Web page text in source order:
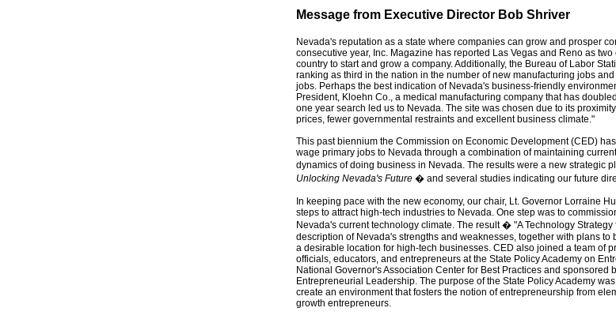
Message from Executive Director Bob Shriver
Nevada's reputation as a state where companies can grow and prosper
consecutive year, Inc. Magazine has reported Las Vegas and Reno as
country to start and grow a company. Additionally, the Bureau of Labor
ranking as third in the nation in the number of new manufacturing jobs
jobs. Perhaps the best indication of Nevada's business-friendly
President, Kloehn Co., a medical manufacturing company that has
one year search led us to Nevada. The site was chosen due to its
prices, fewer governmental restraints and excellent business climate."
This past biennium the Commission on Economic Development (CED)
wage primary jobs to Nevada through a combination of maintaining
dynamics of doing business in Nevada. The results were a new strategic
Unlocking Nevada's Future � and several studies indicating our future
In keeping pace with the new economy, our chair, Lt. Governor Lorraine
steps to attract high-tech industries to Nevada. One step was to
Nevada's current technology climate. The result � "A Technology
description of Nevada's strengths and weaknesses, together with plans
a desirable location for high-tech businesses. CED also joined a team of
officials, educators, and entrepreneurs at the State Policy Academy on
National Governor's Association Center for Best Practices and sponsored
Entrepreneurial Leadership. The purpose of the State Policy Academy
create an environment that fosters the notion of entrepreneurship from
growth entrepreneurs.